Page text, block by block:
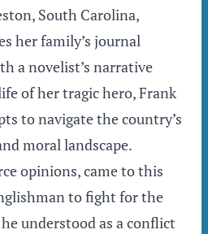
South Carolina,
her family’s journal
a novelist’s narrative
of her tragic hero, Frank
to navigate the country’s
moral landscape.
opinions, came to this
to fight for the
understood as a conflict